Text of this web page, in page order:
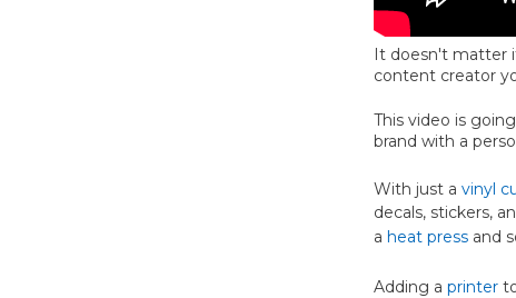
It doesn't matter
content creator
This video is
brand with a
With just a vinyl
decals, stickers,
a heat press and
Adding a printer